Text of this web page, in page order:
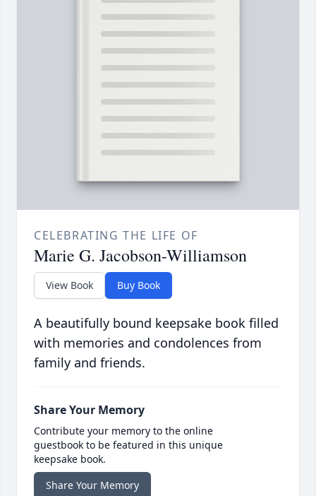
CELEBRATING THE LIFE OF
Marie G. Jacobson-Williamson
View Book Buy Book
A beautifully bound keepsake book filled
with memories and condolences from
family and friends.
Share Your Memory
Contribute your memory to the online
guestbook to be featured in this unique
keepsake book.
Share Your Memory